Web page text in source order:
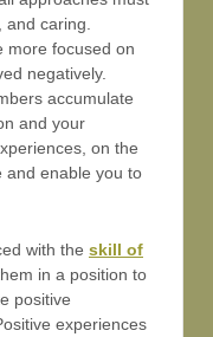
and caring.
more focused on
negatively.
accumulate
and your
on the
and enable you to
with the skill of
in a position to
positive
experiences